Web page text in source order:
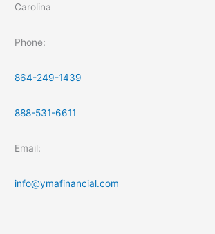
Carolina
Phone:
864-249-1439
888-531-6611
Email:
info@ymafinancial.com